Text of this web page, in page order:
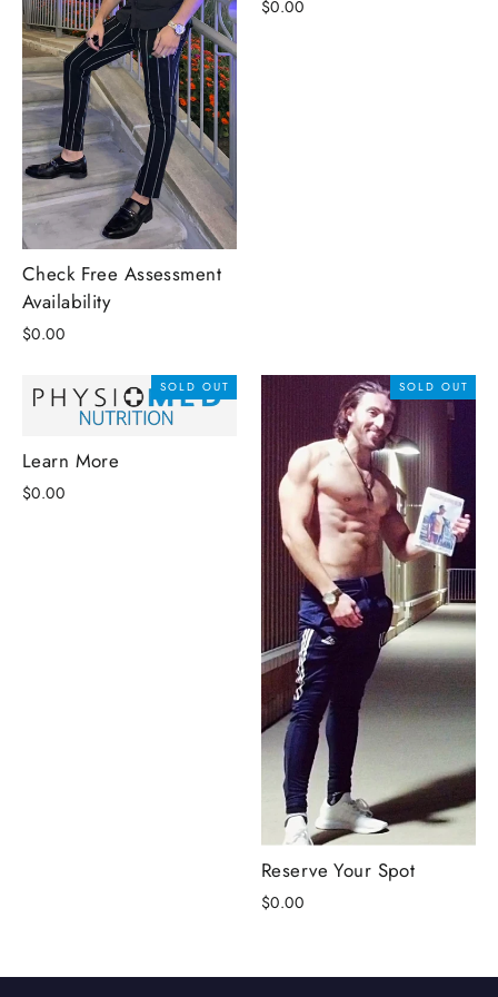
Check Free Assessment
Availability
$0.00
$0.00
SOLD OUT
Learn More
$0.00
SOLD OUT
Reserve Your Spot
$0.00